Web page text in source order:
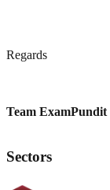
Regards
Team ExamPundit
Sectors